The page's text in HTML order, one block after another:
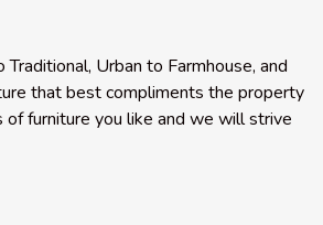
Urban to Farmhouse, and
that best compliments the property
of furniture you like and we will strive